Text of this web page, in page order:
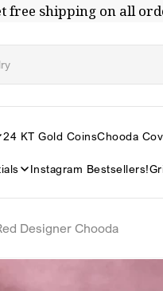
free shipping on all
24 KT Gold CoinsChooda
Instagram Bestsellers!
Designer Chooda